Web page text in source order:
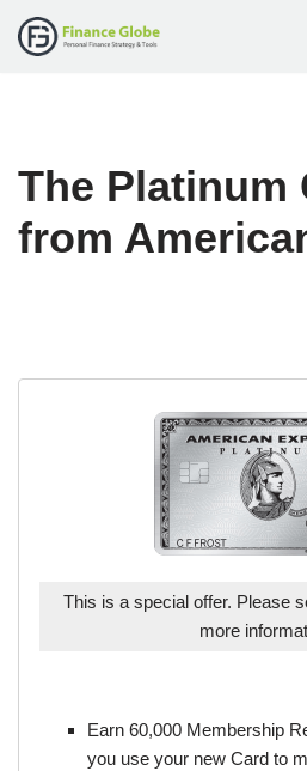
The Platinum
from
This is a special offer. Please
more
Earn 60,000 Membership
you use your new Card to